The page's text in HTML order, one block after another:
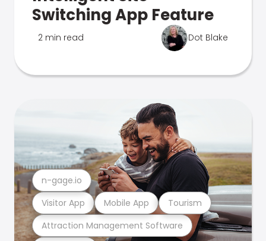
Switching App Feature
2 min read Dot Blake
Attraction Management Software
Visitor App Mobile App Tourism
n-gage.io